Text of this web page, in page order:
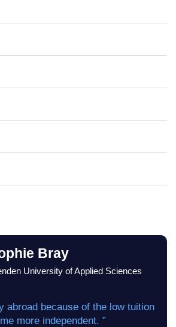
Bray
University of Applied Sciences
abroad because of the low tuition
more independent. ”